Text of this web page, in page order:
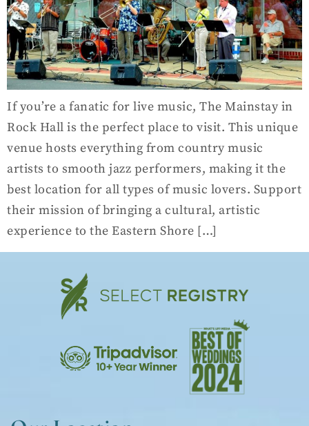
If you’re a fanatic for live music, The Mainstay in
Rock Hall is the perfect place to visit. This unique
venue hosts everything from country music
artists to smooth jazz performers, making it the
best location for all types of music lovers. Support
their mission of bringing a cultural, artistic
experience to the Eastern Shore […]